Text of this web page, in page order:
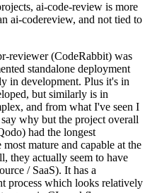
ai-code-review is more
ai-codereview, and not tied to
reviewer (CodeRabbit) was
standalone deployment
in development. Plus it's in
but similarly is in
and from what I've seen I
why but the project overall
had the longest
mature and capable at the
they actually seem to have
/ SaaS). It has a
process which looks relatively